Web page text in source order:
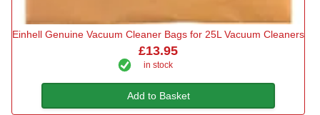
Einhell Genuine Vacuum Cleaner Bags for 25L Vacuum Cleaners
£13.95
in stock
Add to Basket